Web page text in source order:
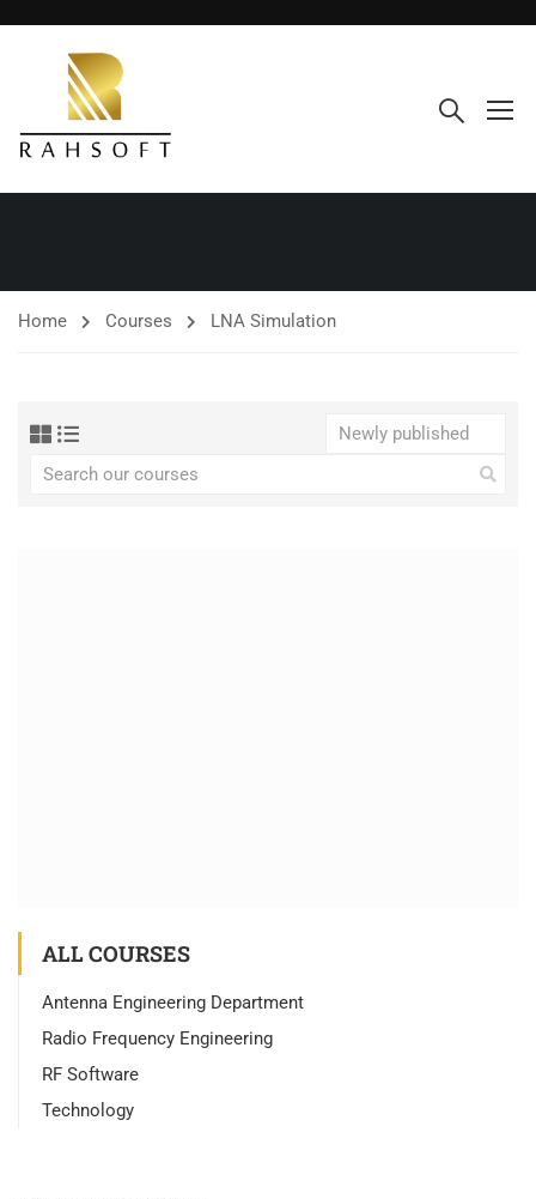
Home Courses LNA Simulation
ALL COURSES
Antenna Engineering Department
Radio Frequency Engineering
RF Software
Technology